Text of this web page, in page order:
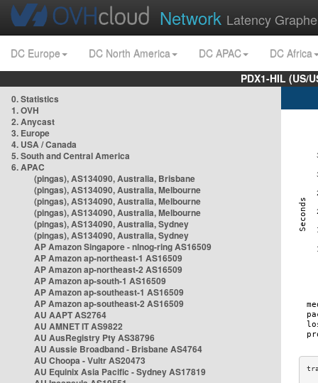
Network Latency
DC Europe DC North America DC APAC
DC Africa
PDX1-HIL (US/
0. Statistics
1. OVH
2. Anycast
3. Europe
4. USA / Canada
5. South and Central America
6. APAC
(pingas), AS134090, Australia, Brisbane
(pingas), AS134090, Australia, Melbourne
(pingas), AS134090, Australia, Melbourne
(pingas), AS134090, Australia, Melbourne
(pingas), AS134090, Australia, Sydney
(pingas), AS134090, Australia, Sydney
AP Amazon Singapore - nlnog-ring AS16509
AP Amazon ap-northeast-1 AS16509
AP Amazon ap-northeast-2 AS16509
AP Amazon ap-south-1 AS16509
AP Amazon ap-southeast-1 AS16509
AP Amazon ap-southeast-2 AS16509
AU AAPT AS2764
AU AMNET IT AS9822
AU AusRegistry Pty AS38796
AU Aussie Broadband - Brisbane AS4764
AU Choopa - Vultr AS20473
AU Equinix Asia Pacific - Sydney AS17819